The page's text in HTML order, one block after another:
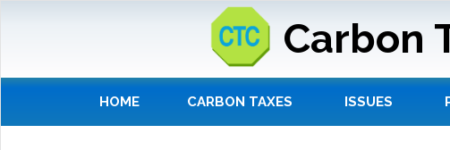
Carbon
HOME CARBON TAXES ISSUES